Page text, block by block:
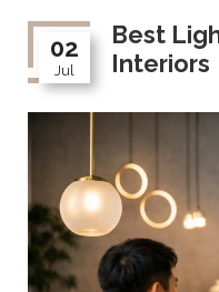
02
Jul
Best
Interiors